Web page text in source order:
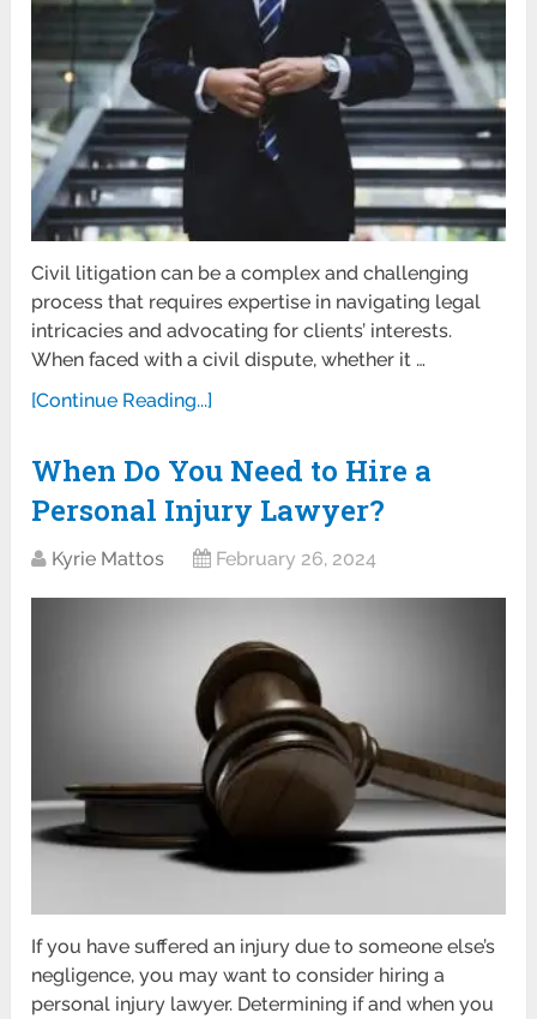
Civil litigation can be a complex and challenging
process that requires expertise in navigating legal
intricacies and advocating for clients’ interests.
When faced with a civil dispute, whether it …
[Continue Reading...]
When Do You Need to Hire a
Personal Injury Lawyer?
Kyrie Mattos February 26, 2024
If you have suffered an injury due to someone else’s
negligence, you may want to consider hiring a
personal injury lawyer. Determining if and when you